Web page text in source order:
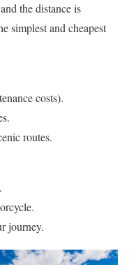
the distance is
simplest and cheapest
costs).
routes.
journey.